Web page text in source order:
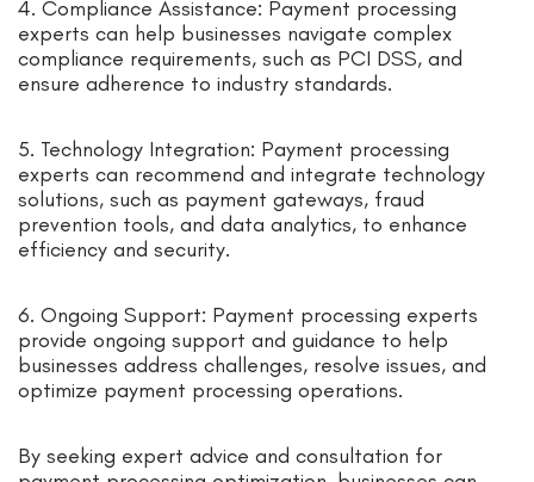
4. Compliance Assistance: Payment processing
experts can help businesses navigate complex
compliance requirements, such as PCI DSS, and
ensure adherence to industry standards.
5. Technology Integration: Payment processing
experts can recommend and integrate technology
solutions, such as payment gateways, fraud
prevention tools, and data analytics, to enhance
efficiency and security.
6. Ongoing Support: Payment processing experts
provide ongoing support and guidance to help
businesses address challenges, resolve issues, and
optimize payment processing operations.
By seeking expert advice and consultation for